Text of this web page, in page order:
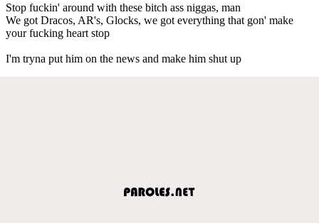
Stop fuckin' around with these bitch ass niggas, man
We got Dracos, AR's, Glocks, we got everything that gon' make
your fucking heart stop
I'm tryna put him on the news and make him shut up